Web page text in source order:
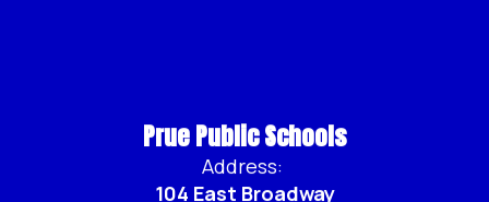
Prue Public Schools
Address:
104 East Broadway